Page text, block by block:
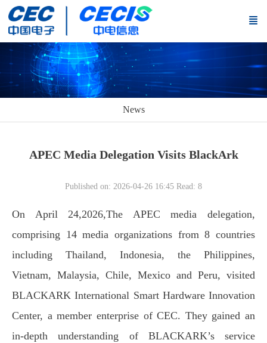
News
APEC Media Delegation Visits BlackArk
Published on: 2026-04-26 16:45 Read: 8
On April 24,2026,The APEC media delegation,
comprising 14 media organizations from 8 countries
including Thailand, Indonesia, the Philippines,
Vietnam, Malaysia, Chile, Mexico and Peru, visited
BLACKARK International Smart Hardware Innovation
Center, a member enterprise of CEC. They gained an
in-depth understanding of BLACKARK’s service